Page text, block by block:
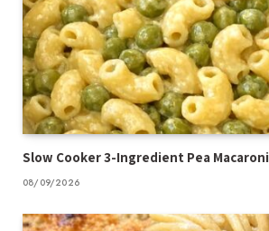
Slow Cooker 3-Ingredient Pea Macaroni
08/09/2026